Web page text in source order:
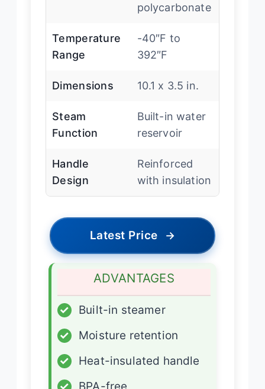
polycarbonate
Temperature
Range
-40″F to
392″F
Dimensions 10.1 x 3.5 in.
Steam
Function
Built-in water
reservoir
Handle
Design
Reinforced
with insulation
Latest Price →
ADVANTAGES
✓
Built-in steamer
✓
Moisture retention
✓
Heat-insulated handle
✓
BPA-free